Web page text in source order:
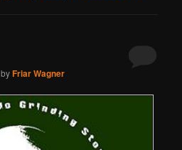
byFriar Wagner